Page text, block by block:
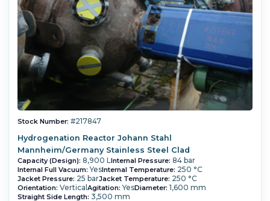
Stock Number: #217847
Hydrogenation Reactor Johann Stahl
Mannheim/Germany Stainless Steel Clad
Capacity (Design): 8,900 LInternal Pressure: 84 bar
Internal Full Vacuum: YesInternal Temperature: 250 °C
Jacket Pressure: 25 barJacket Temperature: 250 °C
Orientation: Vertical Agitation: YesDiameter: 1,600 mm
Straight Side Length: 3,500 mm